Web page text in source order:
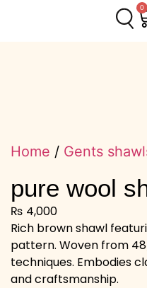
0
Home / Gents
pure wool
₨ 4,000
Rich brown shawl
pattern. Woven from
techniques. Embodies
and craftsmanship.